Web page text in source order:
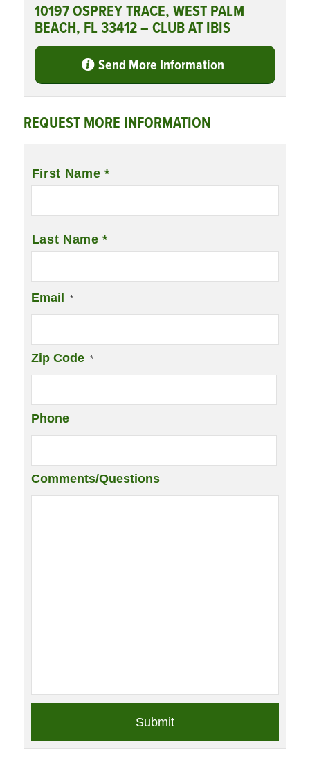
10197 OSPREY TRACE, WEST PALM
BEACH, FL 33412 – CLUB AT IBIS
Send More Information
REQUEST MORE INFORMATION
First Name *
Last Name *
Email *
Zip Code *
Phone
Comments/Questions